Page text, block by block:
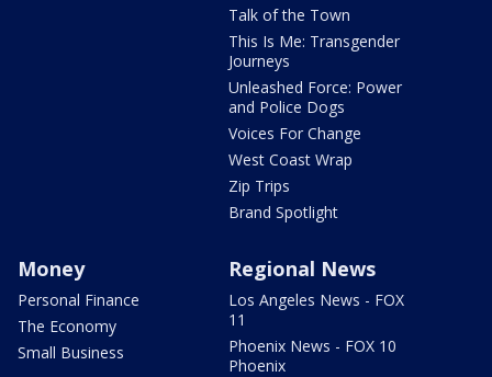
Talk of the Town
This Is Me: Transgender
Journeys
Unleashed Force: Power
and Police Dogs
Voices For Change
West Coast Wrap
Zip Trips
Brand Spotlight
Money
Personal Finance
The Economy
Small Business
Regional News
Los Angeles News - FOX
11
Phoenix News - FOX 10
Phoenix